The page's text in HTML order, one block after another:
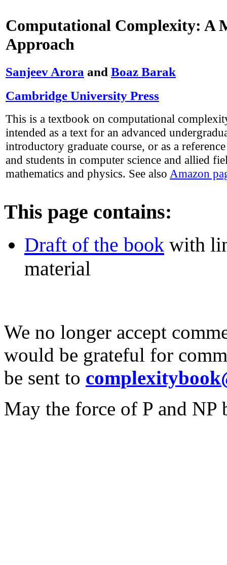
Computational Complexity: A
Approach
Sanjeev Arora and Boaz Barak
Cambridge University Press
This is a textbook on computational
intended as a text for an advanced
introductory graduate course, or as a
and students in computer science and allied
mathematics and physics. See also Amazon
This page contains:
Draft of the book with
material
We no longer accept
would be grateful for
be sent to
May the force of P and NP